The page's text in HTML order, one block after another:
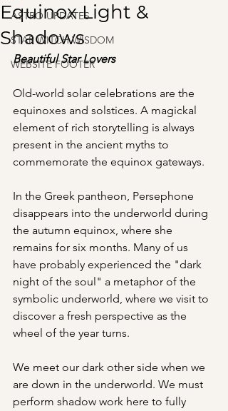
ASTRO UPDATES
STAR WITCH WISDOM
WEBSITE FOOTER
Equinox Light &
Shadows
Beautiful Star Lovers
Old-world solar celebrations are the
equinoxes and solstices. A magickal
element of rich storytelling is always
present in the ancient myths to
commemorate the equinox gateways.
In the Greek pantheon, Persephone
disappears into the underworld during
the autumn equinox, where she
remains for six months. Many of us
have probably experienced the "dark
night of the soul" a metaphor of the
symbolic underworld, where we visit to
discover a fresh perspective as the
wheel of the year turns.
We meet our dark other side when we
are down in the underworld. We must
perform shadow work here to fully